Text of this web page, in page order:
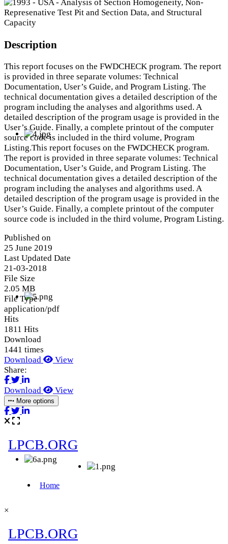
Description
This report focuses on the FWDCHECK program. The report
is provided in three separate volumes: Technical
Documentation, User’s Guide, and Program Listing. The
technical documentation gives a detailed description of the
program including the analyses and algorithms used. A
detailed description of the program usage is provided in the
User’s Guide. Finally, a complete printout of the computer
source code is included in the third volume, Program
Listing.This report focuses on the FWDCHECK program.
The report is provided in three separate volumes: Technical
Documentation, User’s Guide, and Program Listing. The
technical documentation gives a detailed description of the
program including the analyses and algorithms used. A
detailed description of the program usage is provided in the
User’s Guide. Finally, a complete printout of the computer
source code is included in the third volume, Program Listing.
Published on
25 June 2019
Last Updated Date
21-03-2018
File Size
2.05 MB
File Type
application/pdf
Hits
1811 Hits
Download
1441 times
Download
View
Share:
Download View
More options
×